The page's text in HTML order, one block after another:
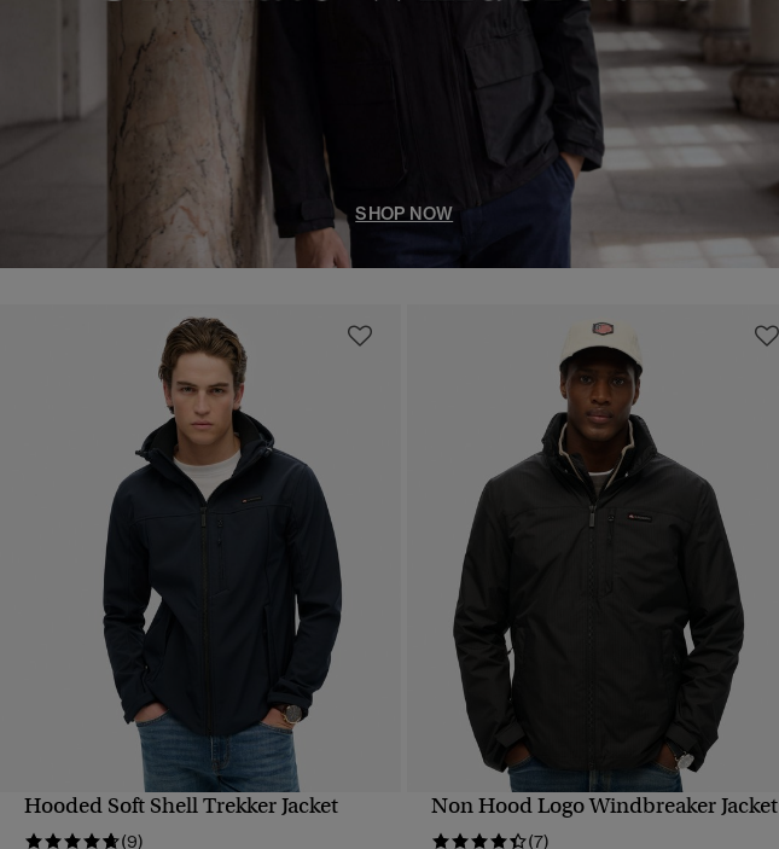
SHOP NOW
Hooded Soft Shell Trekker Jacket
(9)
QUICK VIEW
Non Hood Logo Windbreaker Jacket
(7)